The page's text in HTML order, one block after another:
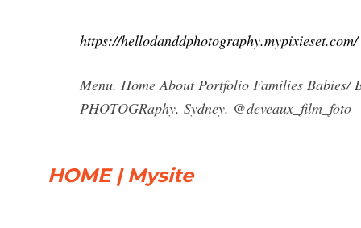
https://hellodanddphotography.mypixieset.com/
Menu. Home About Portfolio Families Babies/
PHOTOGRaphy, Sydney. @deveaux_film_foto
HOME | Mysite